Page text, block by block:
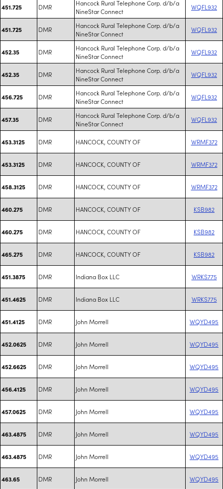
451.725 DMR
Hancock Rural Telephone Corp. d/b/a
NineStar Connect
WQFL932
451.725 DMR
Hancock Rural Telephone Corp. d/b/a
NineStar Connect
WQFL932
452.35 DMR
Hancock Rural Telephone Corp. d/b/a
NineStar Connect
WQFL932
452.35 DMR
Hancock Rural Telephone Corp. d/b/a
NineStar Connect
WQFL932
456.725 DMR
Hancock Rural Telephone Corp. d/b/a
NineStar Connect
WQFL932
457.35 DMR
Hancock Rural Telephone Corp. d/b/a
NineStar Connect
WQFL932
453.3125 DMR HANCOCK, COUNTY OF WRMF372
453.3125 DMR HANCOCK, COUNTY OF WRMF372
458.3125 DMR HANCOCK, COUNTY OF WRMF372
460.275 DMR HANCOCK, COUNTY OF KSB982
460.275 DMR HANCOCK, COUNTY OF KSB982
465.275 DMR HANCOCK, COUNTY OF KSB982
451.3875 DMR Indiana Box LLC WRKS775
451.4625 DMR Indiana Box LLC WRKS775
451.4125 DMR John Morrell WQYD495
452.0625 DMR John Morrell WQYD495
452.6625 DMR John Morrell WQYD495
456.4125 DMR John Morrell WQYD495
457.0625 DMR John Morrell WQYD495
463.4875 DMR John Morrell WQYD495
463.4875 DMR John Morrell WQYD495
463.65 DMR John Morrell WQYD495